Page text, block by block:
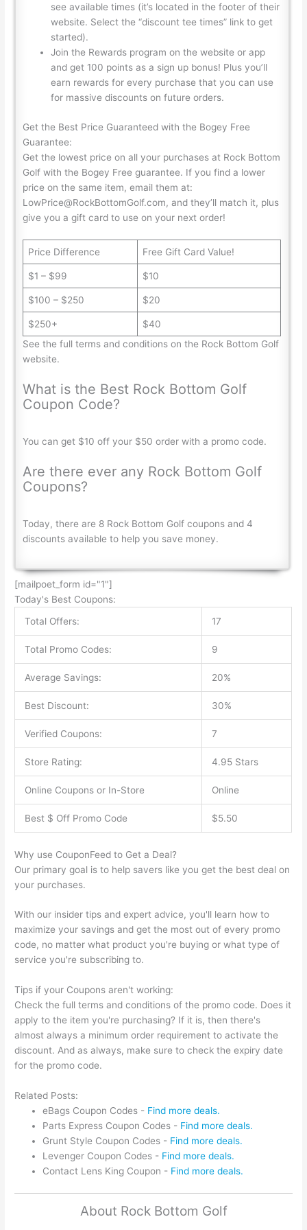
see available times (it’s located in the footer of their
website. Select the “discount tee times” link to get
started).
Join the Rewards program on the website or app
and get 100 points as a sign up bonus! Plus you’ll
earn rewards for every purchase that you can use
for massive discounts on future orders.
Get the Best Price Guaranteed with the Bogey Free
Guarantee:
Get the lowest price on all your purchases at Rock Bottom
Golf with the Bogey Free guarantee. If you find a lower
price on the same item, email them at:
LowPrice@RockBottomGolf.com, and they’ll match it, plus
give you a gift card to use on your next order!
Price Difference Free Gift Card Value!
$1 – $99 $10
$100 – $250 $20
$250+
$40
See the full terms and conditions on the Rock Bottom Golf
website.
What is the Best Rock Bottom Golf
Coupon Code?
You can get $10 off your $50 order with a promo code.
Are there ever any Rock Bottom Golf
Coupons?
Today, there are 8 Rock Bottom Golf coupons and 4
discounts available to help you save money.
[mailpoet_form id="1"]
Today's Best Coupons:
Total Offers:
17
Total Promo Codes: 9
Average Savings: 20%
Best Discount: 30%
Verified Coupons: 7
Store Rating: 4.95 Stars
Online Coupons or In-Store Online
Best $ Off Promo Code $5.50
Why use CouponFeed to Get a Deal?
Our primary goal is to help savers like you get the best deal on
your purchases.
With our insider tips and expert advice, you'll learn how to
maximize your savings and get the most out of every promo
code, no matter what product you're buying or what type of
service you're subscribing to.
Tips if your Coupons aren't working:
Check the full terms and conditions of the promo code. Does it
apply to the item you're purchasing? If it is, then there's
almost always a minimum order requirement to activate the
discount. And as always, make sure to check the expiry date
for the promo code.
Related Posts:
eBags Coupon Codes - Find more deals.
Parts Express Coupon Codes - Find more deals.
Grunt Style Coupon Codes - Find more deals.
Levenger Coupon Codes - Find more deals.
Contact Lens King Coupon - Find more deals.
About Rock Bottom Golf